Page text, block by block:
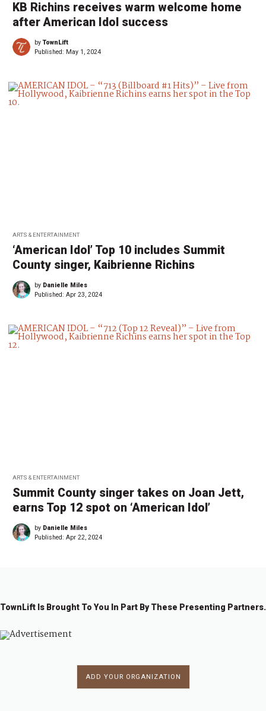
KB Richins receives warm welcome home
after American Idol success
byTownLift
Published: May 1, 2024
ARTS & ENTERTAINMENT
‘American Idol’ Top 10 includes Summit
County singer, Kaibrienne Richins
by Danielle Miles
Published: Apr 23, 2024
ARTS & ENTERTAINMENT
Summit County singer takes on Joan Jett,
earns Top 12 spot on ‘American Idol’
by Danielle Miles
Published: Apr 22, 2024
TownLift Is Brought To You In Part By These Presenting Partners.
ADD YOUR ORGANIZATION